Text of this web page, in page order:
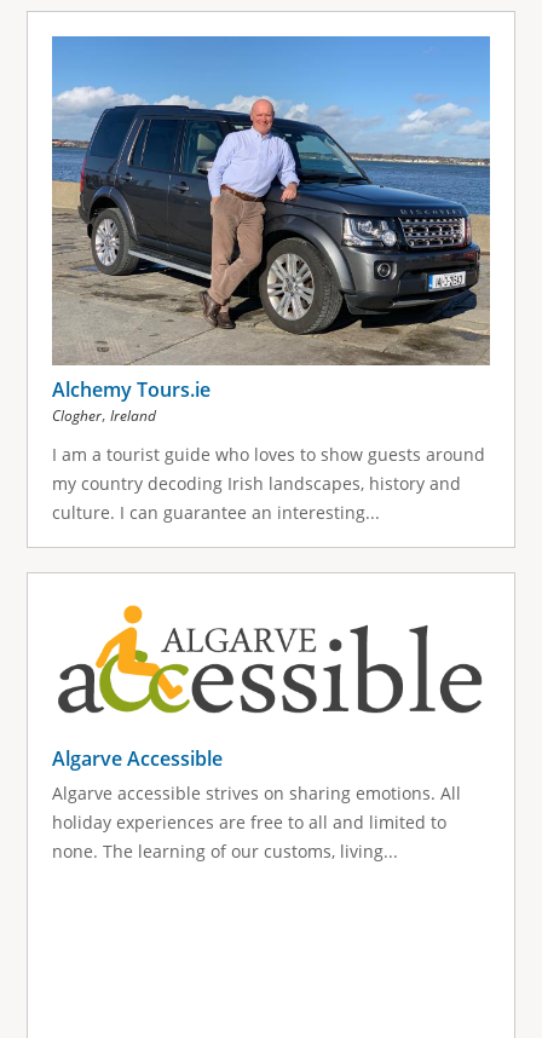
Alchemy Tours.ie
Clogher, Ireland
I am a tourist guide who loves to show guests around
my country decoding Irish landscapes, history and
culture. I can guarantee an interesting...
Algarve Accessible
Algarve accessible strives on sharing emotions. All
holiday experiences are free to all and limited to
none. The learning of our customs, living...